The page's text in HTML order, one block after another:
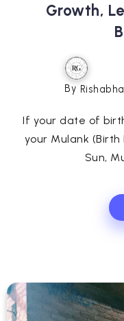
Growth,
By
If your date of birth
your Mulank (Birth
Sun,